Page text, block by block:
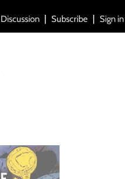
Discussion Subscribe Sign in